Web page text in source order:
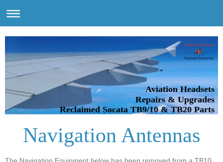
Aviation Headsets
Repairs & Upgrades
Reclaimed Socata TB9/10 & TB20 Parts
Navigation Antennas